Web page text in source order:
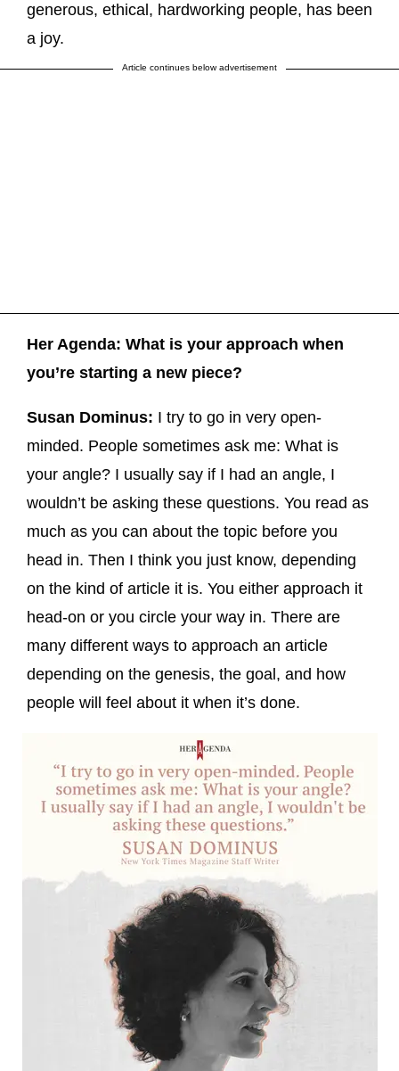
generous, ethical, hardworking people, has been
a joy.
Article continues below advertisement
Her Agenda: What is your approach when
you’re starting a new piece?
Susan Dominus: I try to go in very open-
minded. People sometimes ask me: What is
your angle? I usually say if I had an angle, I
wouldn’t be asking these questions. You read as
much as you can about the topic before you
head in. Then I think you just know, depending
on the kind of article it is. You either approach it
head-on or you circle your way in. There are
many different ways to approach an article
depending on the genesis, the goal, and how
people will feel about it when it’s done.